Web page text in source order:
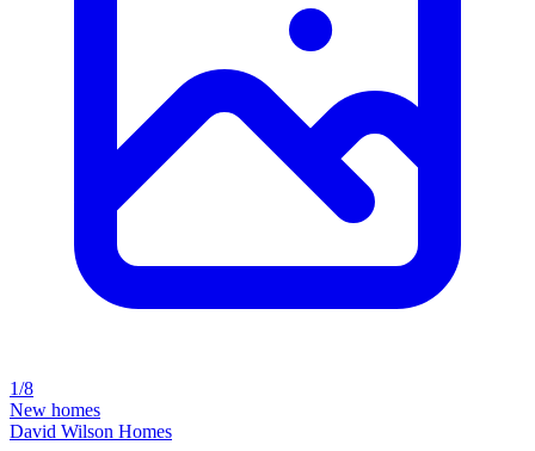
1/8
New homes
David Wilson Homes